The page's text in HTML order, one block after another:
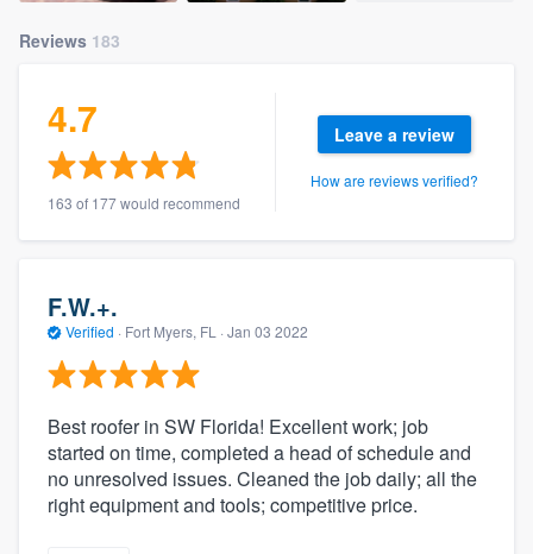
Reviews 183
4.7
163 of 177 would recommend
Leave a review
How are reviews verified?
F.W.+.
Verified · Fort Myers, FL · Jan 03 2022
Best roofer in SW Florida! Excellent work; job
started on time, completed a head of schedule and
no unresolved issues. Cleaned the job daily; all the
right equipment and tools; competitive price.